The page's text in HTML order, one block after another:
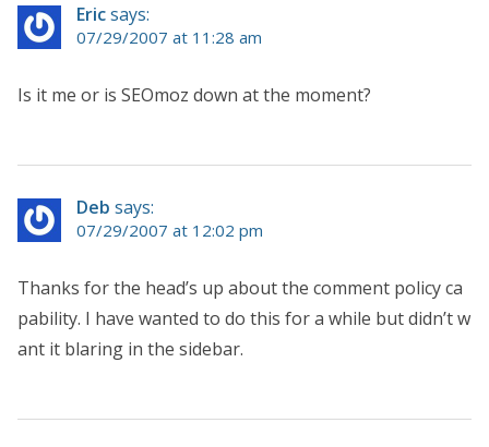
Ericsays:
07/29/2007 at 11:28 am
Is it me or is SEOmoz down at the moment?
Deb says:
07/29/2007 at 12:02 pm
Thanks for the head’s up about the comment policy ca
pability. I have wanted to do this for a while but didn’t w
ant it blaring in the sidebar.